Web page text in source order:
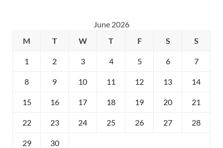
June 2026
M
T W T F S S
1 2 3 4 5 6 7
8 9 10 11 12 13 14
15 16 17 18 19 20 21
22 23 24 25 26 27 28
29 30